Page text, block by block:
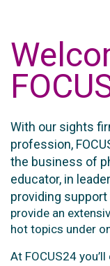
With our sights
profession,
the business of
educator, in
providing
provide an
hot topics under
At FOCUS24